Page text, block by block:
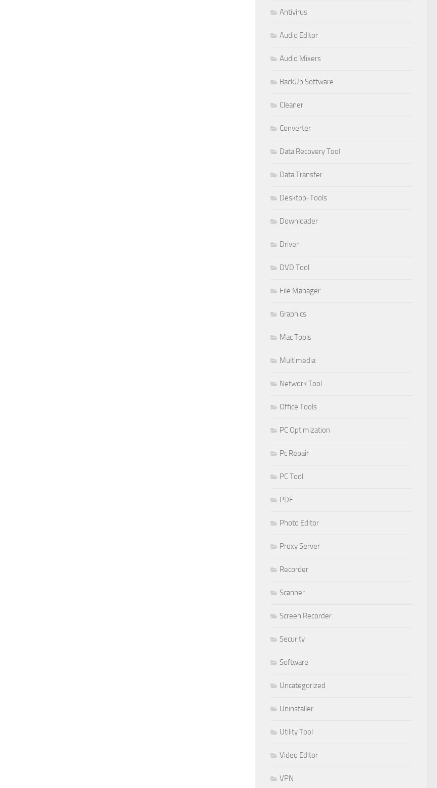
Antivirus
Audio Editor
Audio Mixers
BackUp Software
Cleaner
Converter
Data Recovery Tool
Data Transfer
Desktop-Tools
Downloader
Driver
DVD Tool
File Manager
Graphics
Mac Tools
Multimedia
Network Tool
Office Tools
PC Optimization
Pc Repair
PC Tool
PDF
Photo Editor
Proxy Server
Recorder
Scanner
Screen Recorder
Security
Software
Uncategorized
Uninstaller
Utility Tool
Video Editor
VPN